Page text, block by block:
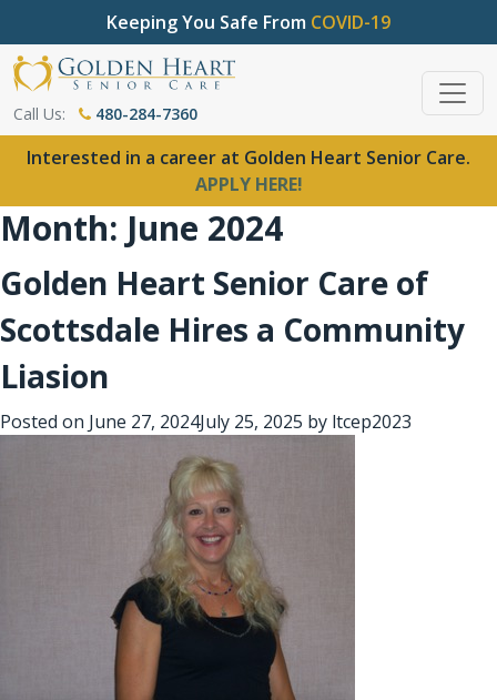
Keeping You Safe From COVID-19
Call Us: 480-284-7360
Interested in a career at Golden Heart Senior Care.
APPLY HERE!
Month: June 2024
Golden Heart Senior Care of
Scottsdale Hires a Community
Liasion
Posted on June 27, 2024July 25, 2025 by ltcep2023